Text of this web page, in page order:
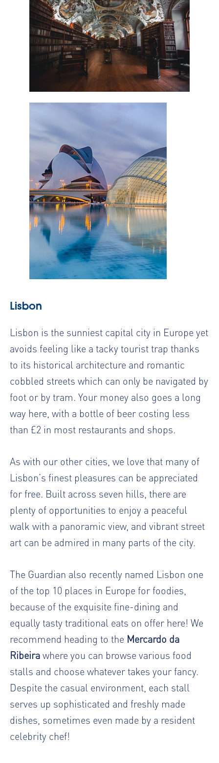
Lisbon
Lisbon is the sunniest capital city in Europe yet
avoids feeling like a tacky tourist trap thanks
to its historical architecture and romantic
cobbled streets which can only be navigated by
foot or by tram. Your money also goes a long
way here, with a bottle of beer costing less
than £2 in most restaurants and shops.
As with our other cities, we love that many of
Lisbon’s finest pleasures can be appreciated
for free. Built across seven hills, there are
plenty of opportunities to enjoy a peaceful
walk with a panoramic view, and vibrant street
art can be admired in many parts of the city.
The Guardian also recently named Lisbon one
of the top 10 places in Europe for foodies,
because of the exquisite fine-dining and
equally tasty traditional eats on offer here! We
recommend heading to the Mercardo da
Ribeirawhere you can browse various food
stalls and choose whatever takes your fancy.
Despite the casual environment, each stall
serves up sophisticated and freshly made
dishes, sometimes even made by a resident
celebrity chef!